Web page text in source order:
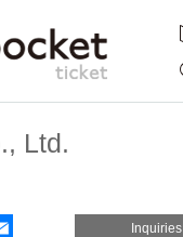
Ltd.
Inquiries